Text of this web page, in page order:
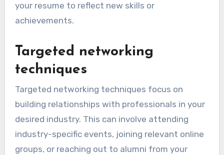
your resume to reflect new skills or
achievements.
Targeted networking
techniques
Targeted networking techniques focus on
building relationships with professionals in your
desired industry. This can involve attending
industry-specific events, joining relevant online
groups, or reaching out to alumni from your